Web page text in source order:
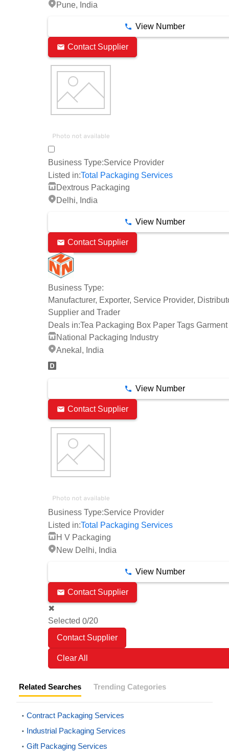
Pune, India
View Number
Contact Supplier
Business Type:Service Provider
Listed in:Total Packaging Services
Dextrous Packaging
Delhi, India
View Number
Contact Supplier
Business Type:
Manufacturer, Exporter, Service Provider,
Supplier and Trader
Deals in:Tea Packaging Box Paper Tags Garment
National Packaging Industry
Anekal, India
View Number
Contact Supplier
Business Type:Service Provider
Listed in:Total Packaging Services
H V Packaging
New Delhi, India
View Number
Contact Supplier
✖
Selected 0/20
Clear All
Related Searches Trending Categories
Contract Packaging Services
Industrial Packaging Services
Gift Packaging Services